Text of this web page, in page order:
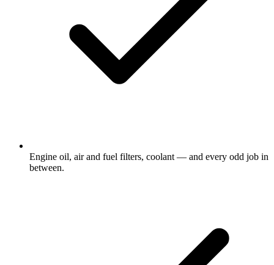
Engine oil, air and fuel filters, coolant — and every odd job in
between.